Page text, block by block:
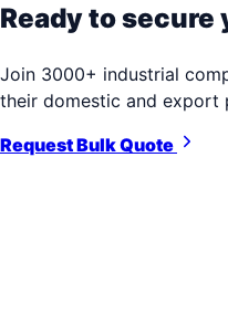
Ready to
Join 3000+ industrial
their domestic and export
Request Bulk Quote